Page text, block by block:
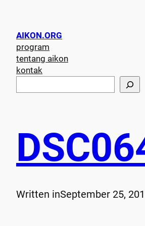
AIKON.ORG
program
tentang aikon
kontak
e
Written inSeptember 25,